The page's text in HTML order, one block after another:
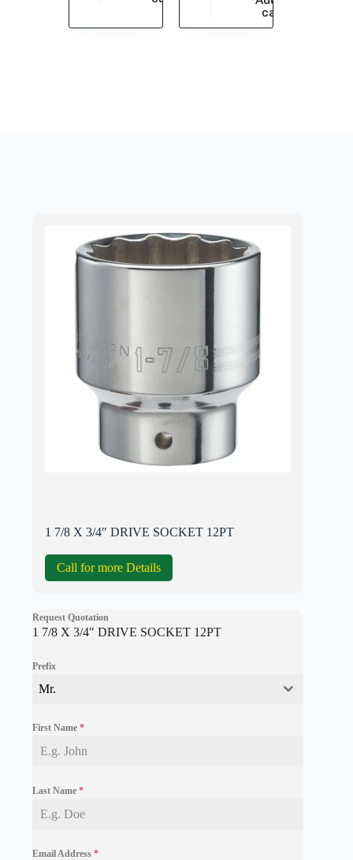
cart
1 7/8 X 3/4″ DRIVE SOCKET 12PT
Call for more Details
Request Quotation
1 7/8 X 3/4" DRIVE SOCKET 12PT
Prefix
Mr.
First Name *
Last Name *
Email Address *